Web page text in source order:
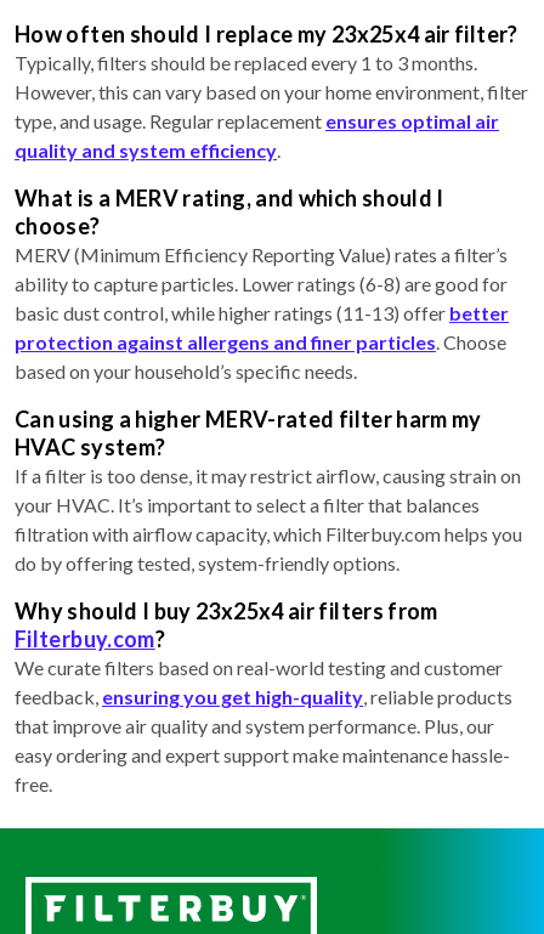
How often should I replace my 23x25x4 air filter?
Typically, filters should be replaced every 1 to 3 months.
However, this can vary based on your home environment, filter
type, and usage. Regular replacement ensures optimal air
quality and system efficiency.
What is a MERV rating, and which should I
choose?
MERV (Minimum Efficiency Reporting Value) rates a filter’s
ability to capture particles. Lower ratings (6-8) are good for
basic dust control, while higher ratings (11-13) offer better
protection against allergens and finer particles. Choose
based on your household’s specific needs.
Can using a higher MERV-rated filter harm my
HVAC system?
If a filter is too dense, it may restrict airflow, causing strain on
your HVAC. It’s important to select a filter that balances
filtration with airflow capacity, which Filterbuy.com helps you
do by offering tested, system-friendly options.
Why should I buy 23x25x4 air filters from
Filterbuy.com?
We curate filters based on real-world testing and customer
feedback, ensuring you get high-quality, reliable products
that improve air quality and system performance. Plus, our
easy ordering and expert support make maintenance hassle-
free.